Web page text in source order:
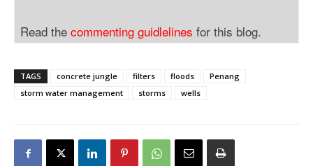
Read the commenting guidlelines for this blog.
TAGS concrete jungle filters floods
Penang
storm water management
storms wells